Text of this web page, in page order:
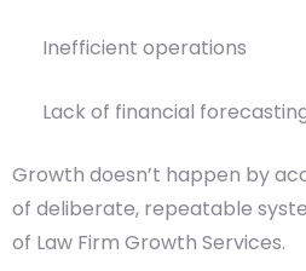
Inefficient operations
Lack of financial
Growth doesn’t happen by
of deliberate, repeatable
of Law Firm Growth Services.